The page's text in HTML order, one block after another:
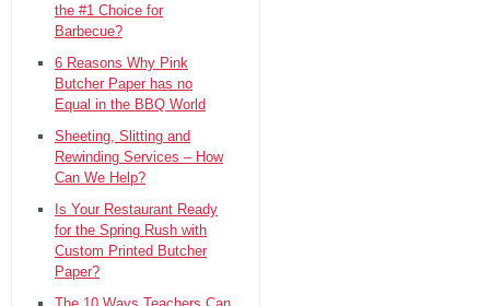
the #1 Choice for
Barbecue?
6 Reasons Why Pink
Butcher Paper has no
Equal in the BBQ World
Sheeting, Slitting and
Rewinding Services – How
Can We Help?
Is Your Restaurant Ready
for the Spring Rush with
Custom Printed Butcher
Paper?